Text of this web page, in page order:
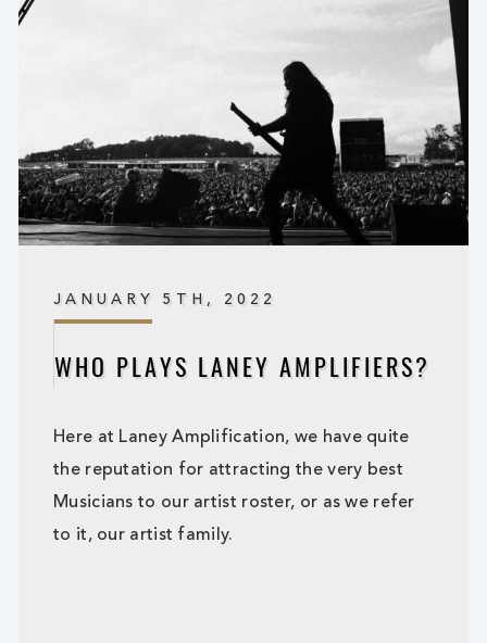
JANUARY 5TH, 2022
WHO PLAYS LANEY AMPLIFIERS?
Here at Laney Amplification, we have quite
the reputation for attracting the very best
Musicians to our artist roster, or as we refer
to it, our artist family.